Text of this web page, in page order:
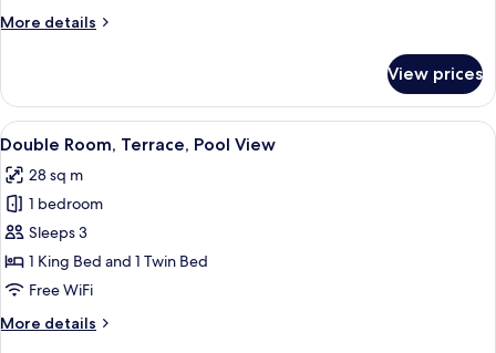
(Preferred
Persons)
More details
More
Club
Lounge
Access,
View
(Preferred
3
Persons)
View prices
View
all
photos
for
Double
Room,
Terrace,
View
A modern hotel room with two beds,
5
Double Room, Terrace, Pool View
28 sq m
1 bedroom
Sleeps 3
1 King Bed and 1 Twin Bed
Free WiFi
More details
More